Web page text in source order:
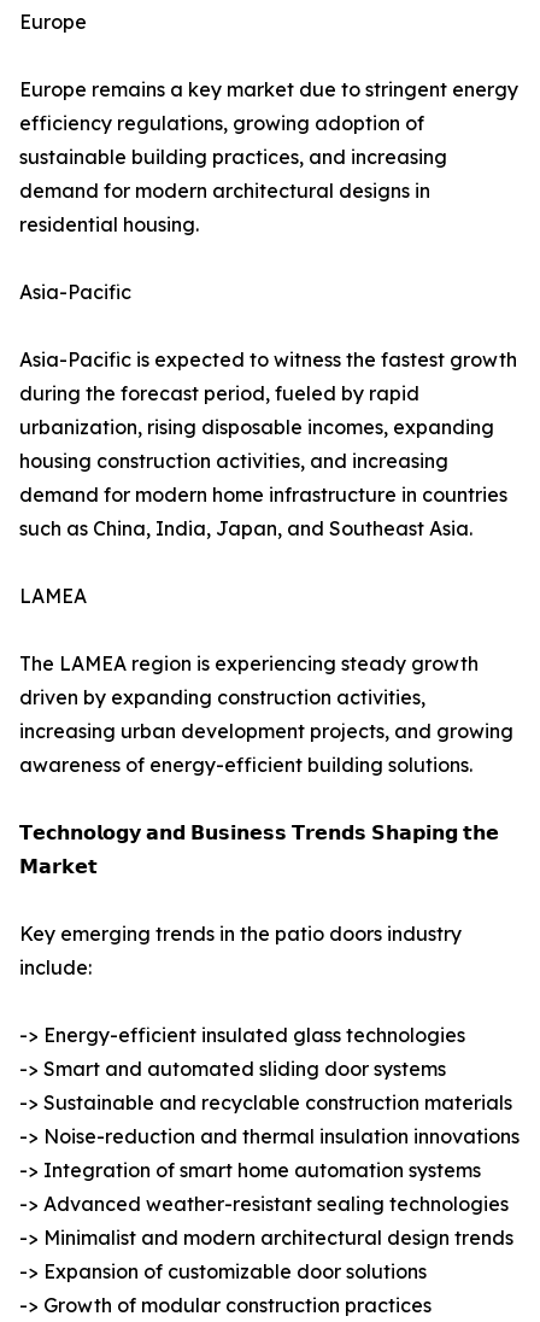
Europe
Europe remains a key market due to stringent energy
efficiency regulations, growing adoption of
sustainable building practices, and increasing
demand for modern architectural designs in
residential housing.
Asia-Pacific
Asia-Pacific is expected to witness the fastest growth
during the forecast period, fueled by rapid
urbanization, rising disposable incomes, expanding
housing construction activities, and increasing
demand for modern home infrastructure in countries
such as China, India, Japan, and Southeast Asia.
LAMEA
The LAMEA region is experiencing steady growth
driven by expanding construction activities,
increasing urban development projects, and growing
awareness of energy-efficient building solutions.
𝗧𝗲𝗰𝗵𝗻𝗼𝗹𝗼𝗴𝘆 𝗮𝗻𝗱 𝗕𝘂𝘀𝗶𝗻𝗲𝘀𝘀 𝗧𝗿𝗲𝗻𝗱𝘀 𝗦𝗵𝗮𝗽𝗶𝗻𝗴 𝘁𝗵𝗲
𝗠𝗮𝗿𝗸𝗲𝘁
Key emerging trends in the patio doors industry
include:
-> Energy-efficient insulated glass technologies
-> Smart and automated sliding door systems
-> Sustainable and recyclable construction materials
-> Noise-reduction and thermal insulation innovations
-> Integration of smart home automation systems
-> Advanced weather-resistant sealing technologies
-> Minimalist and modern architectural design trends
-> Expansion of customizable door solutions
-> Growth of modular construction practices